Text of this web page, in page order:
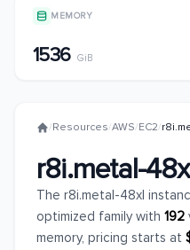
MEMORY
1536 GiB
/Resources/AWS/EC2/
r8i.metal-
The r8i.metal-48xl
optimized family with 192
memory, pricing starts at